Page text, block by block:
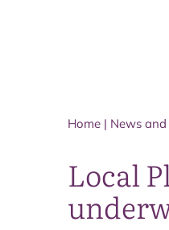
Home | News
Local